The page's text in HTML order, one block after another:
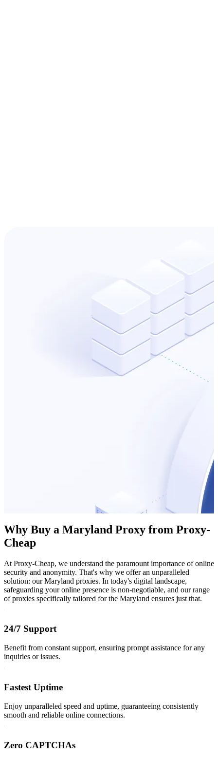
Why Buy a Maryland Proxy from Proxy-
Cheap
At Proxy-Cheap, we understand the paramount importance of online
security and anonymity. That's why we offer an unparalleled
solution: our Maryland proxies. In today's digital landscape,
safeguarding your online presence is non-negotiable, and our range
of proxies specifically tailored for the Maryland ensures just that.
24/7 Support
Benefit from constant support, ensuring prompt assistance for any
inquiries or issues.
Fastest Uptime
Enjoy unparalleled speed and uptime, guaranteeing consistently
smooth and reliable online connections.
Zero CAPTCHAs